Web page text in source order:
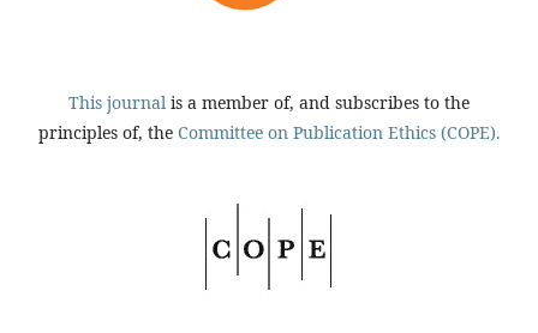
This journal is a member of, and subscribes to the
principles of, the Committee on Publication Ethics (COPE).